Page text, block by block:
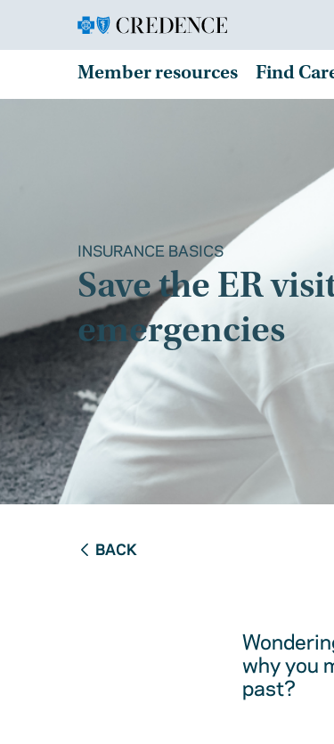
Member resources Find
INSURANCE BASICS
Save the ER
emergencies
BACK
why you
past?